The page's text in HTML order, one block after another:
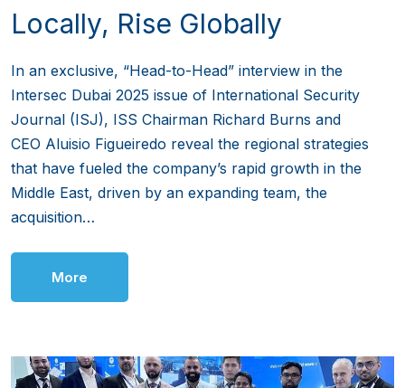
Locally, Rise Globally
In an exclusive, “Head-to-Head” interview in the
Intersec Dubai 2025 issue of International Security
Journal (ISJ), ISS Chairman Richard Burns and
CEO Aluisio Figueiredo reveal the regional strategies
that have fueled the company’s rapid growth in the
Middle East, driven by an expanding team, the
acquisition…
More